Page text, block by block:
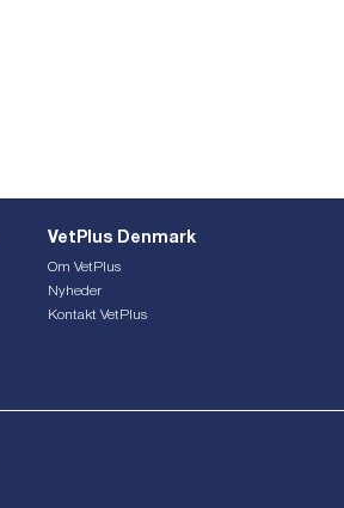
VetPlus Denmark
Om VetPlus
Nyheder
Kontakt VetPlus